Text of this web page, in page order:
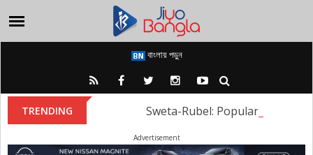
বাংলায় পড়ুন
TRENDING Sweta-Rubel: Popular
Advertisement